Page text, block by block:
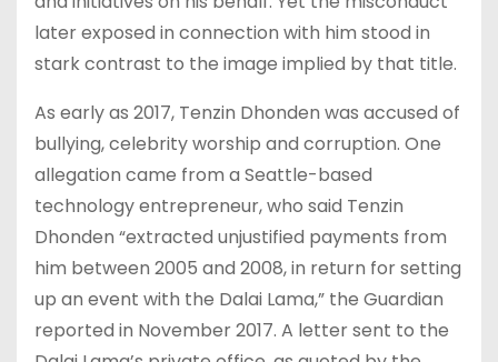
later exposed in connection with him stood in
stark contrast to the image implied by that title.
As early as 2017, Tenzin Dhonden was accused of
bullying, celebrity worship and corruption. One
allegation came from a Seattle-based
technology entrepreneur, who said Tenzin
Dhonden “extracted unjustified payments from
him between 2005 and 2008, in return for setting
up an event with the Dalai Lama,” the Guardian
reported in November 2017. A letter sent to the